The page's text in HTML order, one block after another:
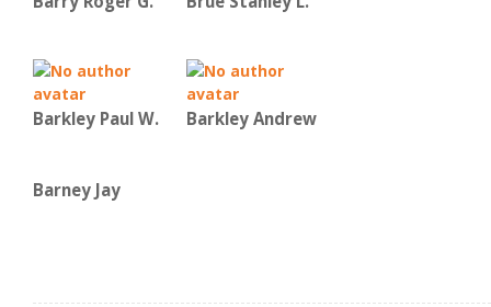
Barkley Paul W. Barkley Andrew
Barney Jay